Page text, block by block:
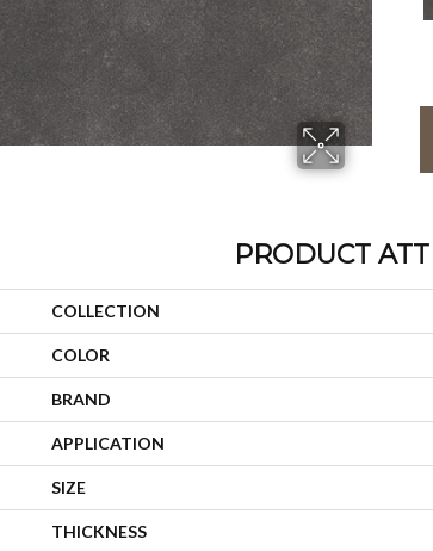
PRODUCT
COLLECTION
COLOR
BRAND
APPLICATION
SIZE
THICKNESS